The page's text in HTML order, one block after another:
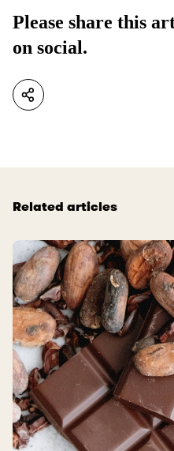
Please share this
on social.
Related articles